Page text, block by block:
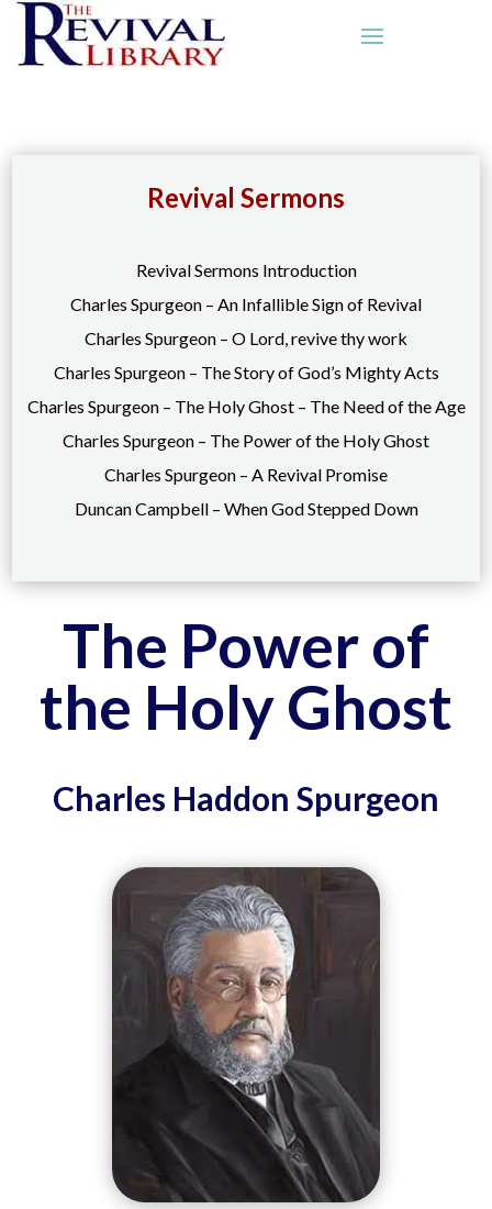
Revival Sermons
Revival Sermons Introduction
Charles Spurgeon – An Infallible Sign of Revival
Charles Spurgeon – O Lord, revive thy work
Charles Spurgeon – The Story of God’s Mighty Acts
Charles Spurgeon – The Holy Ghost – The Need of the Age
Charles Spurgeon – The Power of the Holy Ghost
Charles Spurgeon – A Revival Promise
Duncan Campbell – When God Stepped Down
The Power of
the Holy Ghost
Charles Haddon Spurgeon